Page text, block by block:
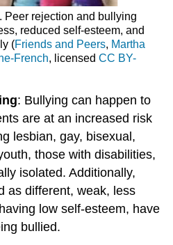
Peer rejection and bullying
reduced self-esteem, and
(Friends and Peers, Martha
French, licensed CC BY-
: Bullying can happen to
are at an increased risk
lesbian, gay, bisexual,
those with disabilities,
isolated. Additionally,
as different, weak, less
low self-esteem, have
bullied.